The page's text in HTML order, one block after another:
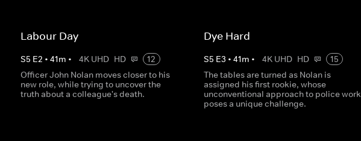
Labour Day
S5 E2 •41m • 4K UHD HD
12
Officer John Nolan moves closer to his
new role, while trying to uncover the
truth about a colleague's death.
Dye Hard
S5 E3 • 41m • 4K UHD HD
15
The tables are turned as Nolan is
assigned his first rookie, whose
unconventional approach to police work
poses a unique challenge.